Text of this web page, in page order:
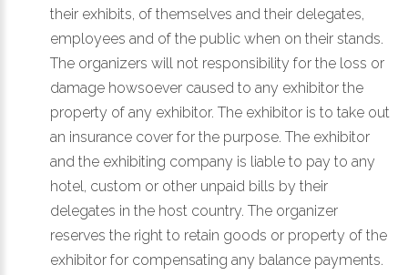
their exhibits, of themselves and their delegates,
employees and of the public when on their stands.
The organizers will not responsibility for the loss or
damage howsoever caused to any exhibitor the
property of any exhibitor. The exhibitor is to take out
an insurance cover for the purpose. The exhibitor
and the exhibiting company is liable to pay to any
hotel, custom or other unpaid bills by their
delegates in the host country. The organizer
reserves the right to retain goods or property of the
exhibitor for compensating any balance payments.